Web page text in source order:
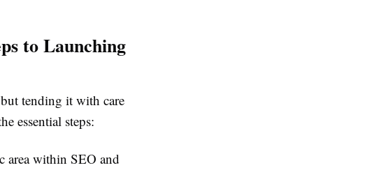
to Launching
tending it with care
essential steps:
area within SEO and